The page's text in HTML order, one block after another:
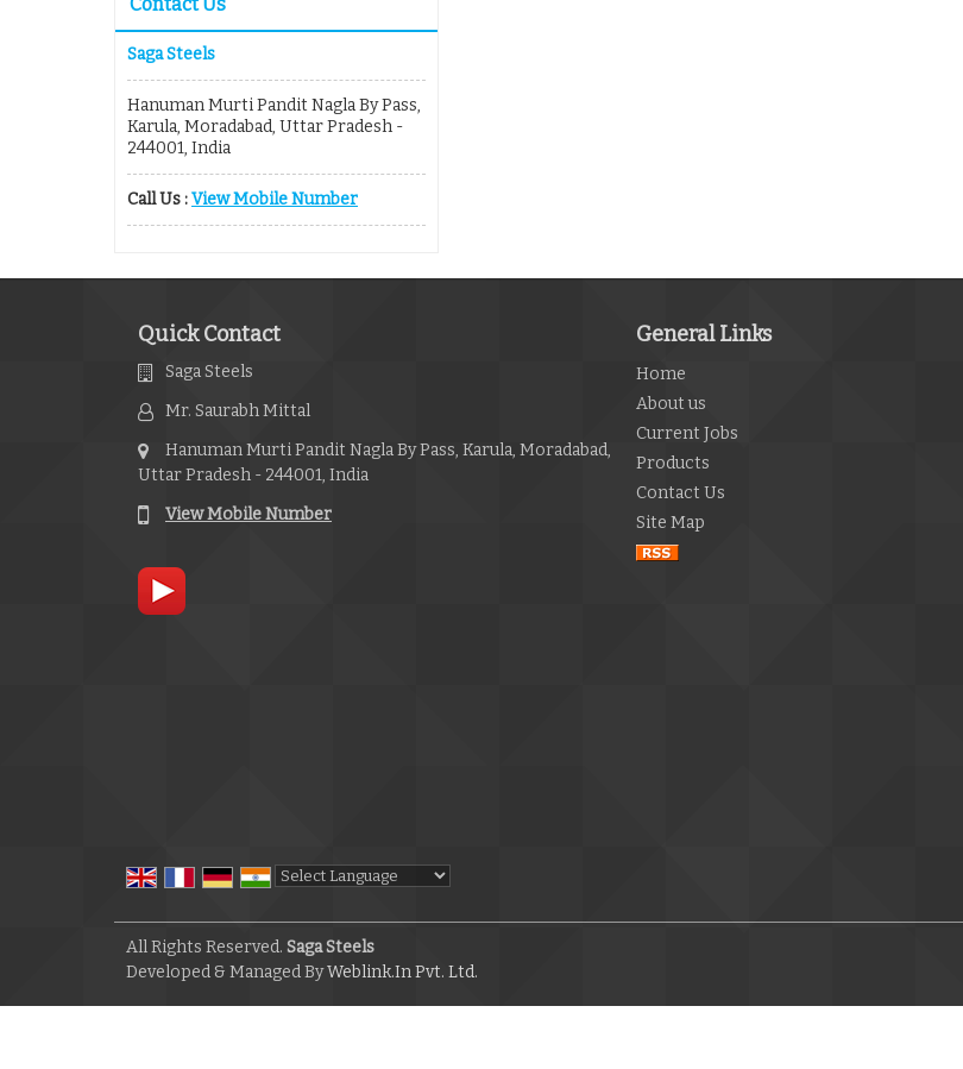
Saga Steels
Hanuman Murti Pandit Nagla By Pass,
Karula, Moradabad, Uttar Pradesh -
244001, India
Call Us :View Mobile Number
Quick Contact
Saga Steels
Mr. Saurabh Mittal
Hanuman Murti Pandit Nagla By Pass, Karula, Moradabad,
Uttar Pradesh - 244001, India
View Mobile Number
General Links
Home
About us
Current Jobs
Products
Contact Us
Site Map
All Rights Reserved. Saga Steels
Developed & Managed ByWeblink.In Pvt. Ltd.